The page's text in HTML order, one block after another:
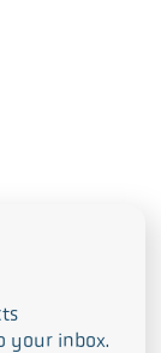
your inbox.